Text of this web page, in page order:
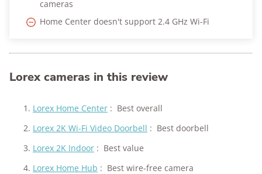
cameras
Home Center doesn't support 2.4 GHz Wi-Fi
Lorex cameras in this review
Lorex Home Center : Best overall
Lorex 2K Wi-Fi Video Doorbell : Best doorbell
Lorex 2K Indoor : Best value
Lorex Home Hub : Best wire-free camera